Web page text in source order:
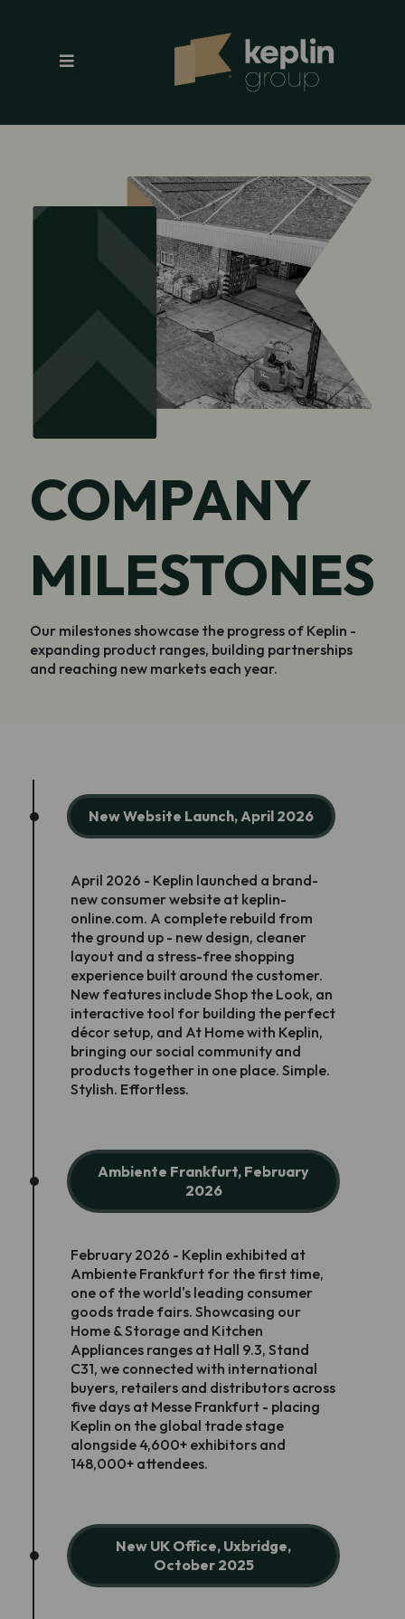
COMPANY
MILESTONES
Our milestones showcase the progress of Keplin -
expanding product ranges, building partnerships
and reaching new markets each year.
New Website Launch, April 2026
April 2026 - Keplin launched a brand-
new consumer website at keplin-
online.com. A complete rebuild from
the ground up - new design, cleaner
layout and a stress-free shopping
experience built around the customer.
New features include Shop the Look, an
interactive tool for building the perfect
décor setup, and At Home with Keplin,
bringing our social community and
products together in one place. Simple.
Stylish. Effortless.
Ambiente Frankfurt, February
2026
February 2026 - Keplin exhibited at
Ambiente Frankfurt for the first time,
one of the world's leading consumer
goods trade fairs. Showcasing our
Home & Storage and Kitchen
Appliances ranges at Hall 9.3, Stand
C31, we connected with international
buyers, retailers and distributors across
five days at Messe Frankfurt - placing
Keplin on the global trade stage
alongside 4,600+ exhibitors and
148,000+ attendees.
New UK Office, Uxbridge,
October 2025